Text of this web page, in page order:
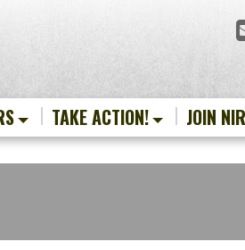
TAKE ACTION! JOIN